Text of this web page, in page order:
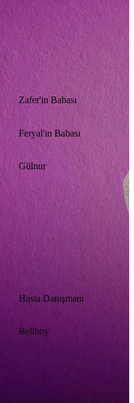
Zafer'in Babası
Feryal'in Babası
Gülnur
Hasta Danışmanı
Bellboy